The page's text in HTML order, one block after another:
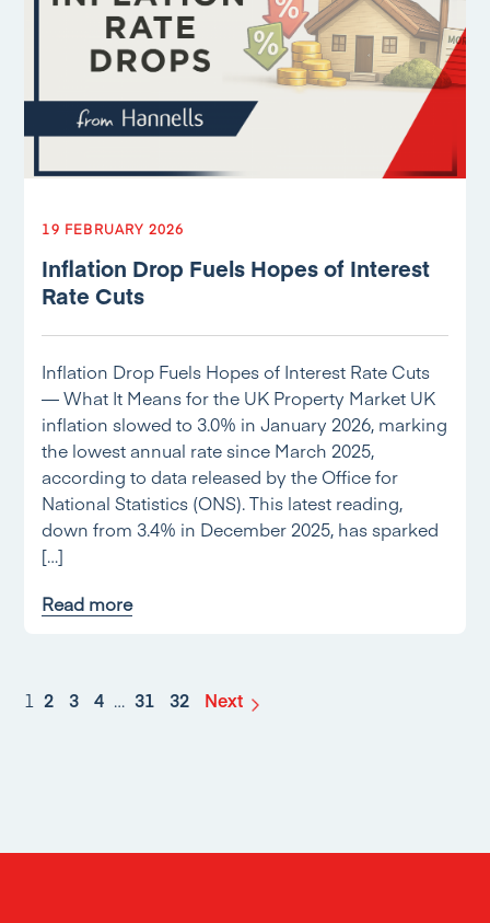
19 FEBRUARY 2026
Inflation Drop Fuels Hopes of Interest
Rate Cuts
Inflation Drop Fuels Hopes of Interest Rate Cuts
— What It Means for the UK Property Market UK
inflation slowed to 3.0% in January 2026, marking
the lowest annual rate since March 2025,
according to data released by the Office for
National Statistics (ONS). This latest reading,
down from 3.4% in December 2025, has sparked
[…]
Read more
1 2 3 4 … 31 32 Next